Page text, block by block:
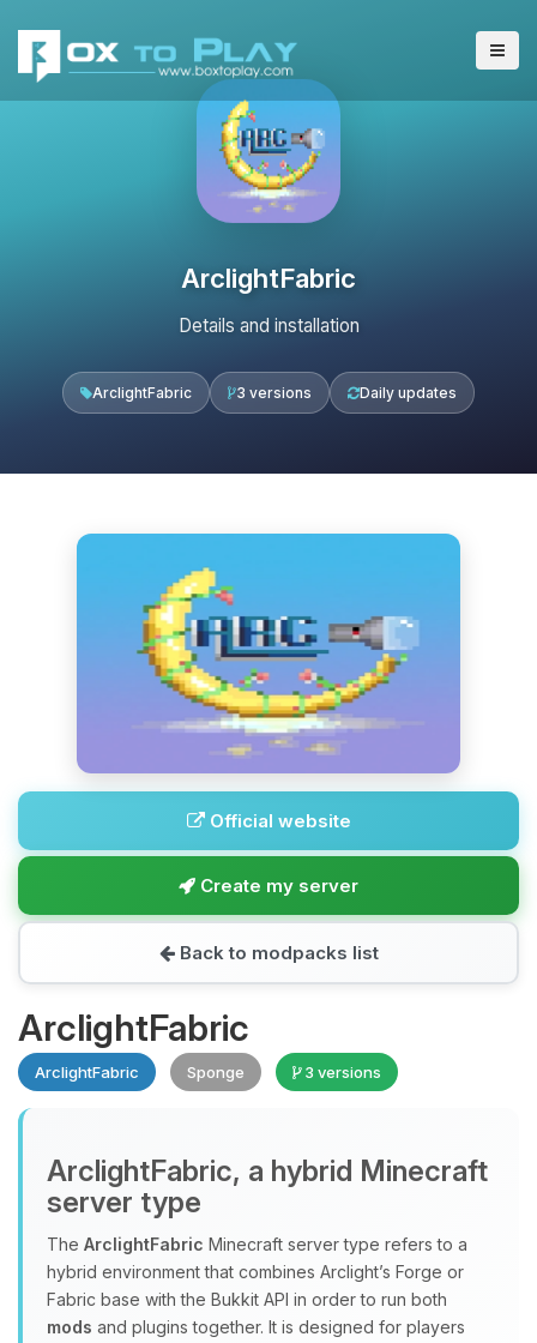
ArclightFabric
Details and installation
ArclightFabric 3 versions Daily updates
Official website
Create my server
Back to modpacks list
ArclightFabric
ArclightFabric Sponge 3 versions
ArclightFabric, a hybrid Minecraft
server type
The ArclightFabric Minecraft server type refers to a
hybrid environment that combines Arclight’s Forge or
Fabric base with the Bukkit API in order to run both
mods and plugins together. It is designed for players
Choupy, your little BoxToPlay
assistant. Tell me what you need,
you.
08/06/2026, 04:23 PM